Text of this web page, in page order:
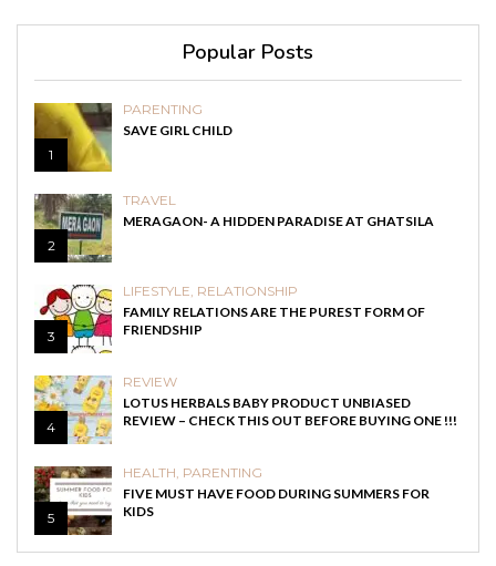
Popular Posts
1
PARENTING
SAVE GIRL CHILD
2
TRAVEL
MERAGAON- A HIDDEN PARADISE AT GHATSILA
3
LIFESTYLE RELATIONSHIP
FAMILY RELATIONS ARE THE PUREST FORM OF
FRIENDSHIP
4
REVIEW
LOTUS HERBALS BABY PRODUCT UNBIASED
REVIEW – CHECK THIS OUT BEFORE BUYING ONE !!!
5
HEALTH PARENTING
FIVE MUST HAVE FOOD DURING SUMMERS FOR
KIDS